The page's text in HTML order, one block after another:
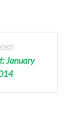
January